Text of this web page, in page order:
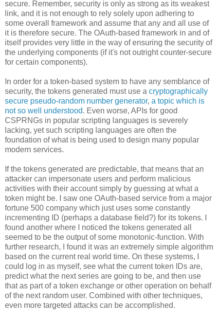
secure. Remember, security is only as strong as its weakest
link, and it is not enough to rely solely upon adhering to
some overall framework and assume that any and all use of
it is therefore secure. The OAuth-based framework in and of
itself provides very little in the way of ensuring the security of
the underlying components (if it's not outright counter-secure
for certain components).
In order for a token-based system to have any semblance of
security, the tokens generated must use a cryptographically
secure pseudo-random number generator, a topic which is
not so well understood. Even worse, APIs for good
CSPRNGs in popular scripting languages is severely
lacking, yet such scripting languages are often the
foundation of what is being used to design many popular
modern services.
If the tokens generated are predictable, that means that an
attacker can impersonate users and perform malicious
activities with their account simply by guessing at what a
token might be. I saw one OAuth-based service from a major
fortune 500 company which just uses some constantly
incrementing ID (perhaps a database field?) for its tokens. I
found another where I noticed the tokens generated all
seemed to be the output of some monotonic-function. With
further research, I found it was an extremely simple algorithm
based on the current real world time. On these systems, I
could log in as myself, see what the current token IDs are,
predict what the next series are going to be, and then use
that as part of a token exchange or other operation on behalf
of the next random user. Combined with other techniques,
even more targeted attacks can be accomplished.